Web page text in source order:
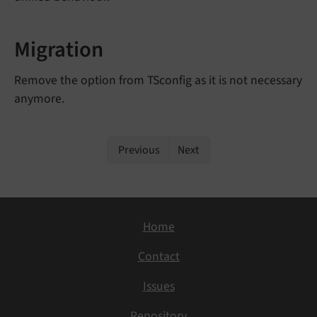
Migration
Remove the option from TSconfig as it is not necessary
anymore.
Previous Next
Home
Contact
Issues